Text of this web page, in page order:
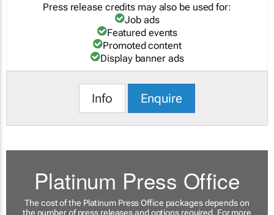
Press release credits may also be used for:
Job ads
Featured events
Promoted content
Display banner ads
Info Enquire
Platinum Press Office
The cost of the Platinum Press Office packages depends on
the number of press releases and options required. For more